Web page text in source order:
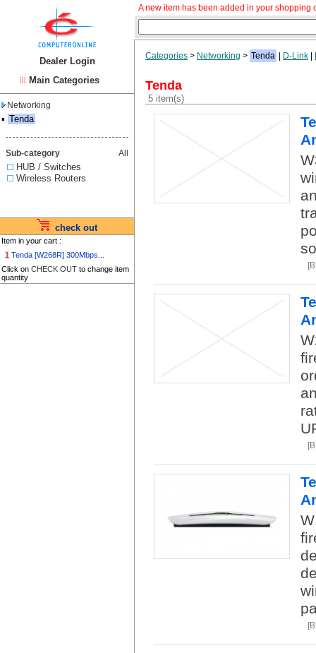
Dealer Login
Main Categories
Networking
▪ Tenda
Sub-category All
HUB / Switches
Wireless Routers
check out
Item in your cart :
1 Tenda [W268R] 300Mbps...
Click on CHECK OUT to change item
quantity
A new item has been added in your shopping
Categories > Networking > Tenda D-Link
Tenda
5 item(s)